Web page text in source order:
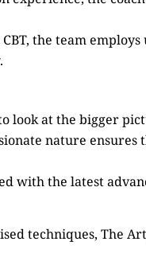
the team
look at the bigger
nature
with the latest
techniques, The